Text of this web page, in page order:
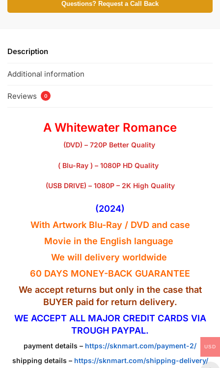
Questions? Request a Call Back
Description
Additional information
Reviews 0
A Whitewater Romance
(DVD) – 720P Better Quality
( Blu-Ray ) – 1080P HD Quality
(USB DRIVE) – 1080P – 2K High Quality
(2024)
With Artwork Blu-Ray / DVD and case
Movie in the English language
We will delivery worldwide
60 DAYS MONEY-BACK GUARANTEE
We accept returns but only in the case that
BUYER paid for return delivery.
WE ACCEPT ALL MAJOR CREDIT CARDS VIA
TROUGH PAYPAL.
payment details – https://sknmart.com/payment-2/
shipping details –https://sknmart.com/shipping-delivery/
USD